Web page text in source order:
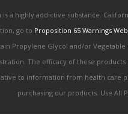
a highly addictive substance.
go to Proposition 65 Warnings
Propylene Glycol and/or
The efficacy of these
to information from health
purchasing our products. Use All